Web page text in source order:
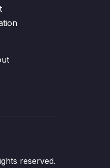
reserved.